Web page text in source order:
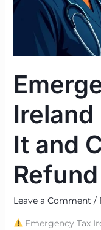
It and
Leave a Comment /
Emergency Tax
and
Full
2026